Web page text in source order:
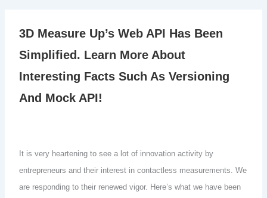
3D Measure Up’s Web API Has Been
Simplified. Learn More About
Interesting Facts Such As Versioning
And Mock API!
It is very heartening to see a lot of innovation activity by
entrepreneurs and their interest in contactless measurements. We
are responding to their renewed vigor. Here’s what we have been